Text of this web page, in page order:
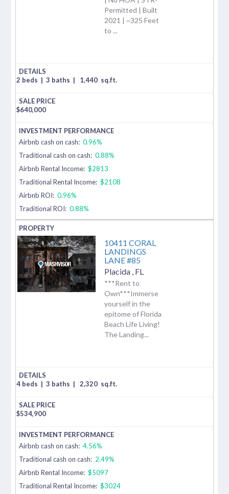
Permitted | Built
2021 | ~325 Feet
to ...
2 beds | 3 baths | 1,440 sq.ft.
$640,000
Airbnb cash on cash: 0.96%
Traditional cash on cash: 0.88%
Airbnb Rental Income: $2813
Traditional Rental Income: $2108
Airbnb ROI: 0.96%
Traditional ROI: 0.88%
10411 CORAL
LANDINGS
LANE #85
Placida FL
***Rent to
Own***Immerse
yourself in the
epitome of Florida
Beach Life Living!
The Landing...
4 beds | 3 baths | 2,320 sq.ft.
$534,900
Airbnb cash on cash: 4.56%
Traditional cash on cash: 2.49%
Airbnb Rental Income: $5097
Traditional Rental Income: $3024